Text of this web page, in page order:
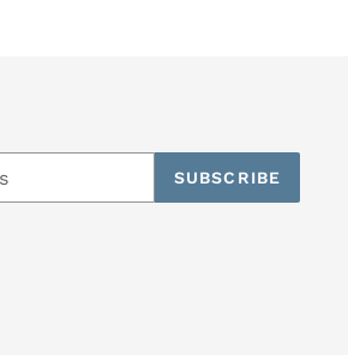
SUBSCRIBE